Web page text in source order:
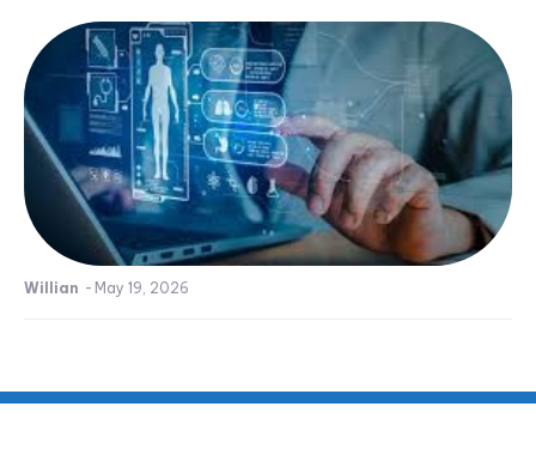
Willian - May 19, 2026